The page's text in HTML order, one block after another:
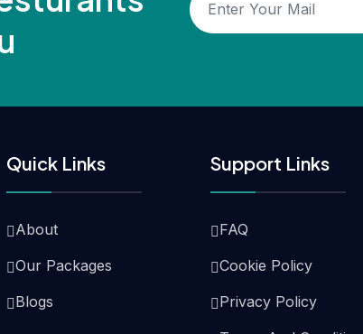
Quick Links
About
Our Packages
Blogs
Support Links
FAQ
Cookie Policy
Privacy Policy